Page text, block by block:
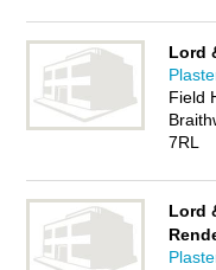
Lord
Field
7RL
Lord